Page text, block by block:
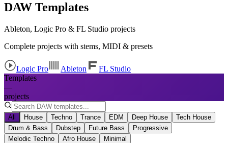
DAW Templates
Ableton, Logic Pro & FL Studio projects
Complete projects with stems, MIDI & presets
Logic Pro Ableton
FL Studio
Templates
—
projects
All House Techno Trance EDM Deep House
Tech House
Drum & Bass
Dubstep Future Bass
Progressive
Melodic Techno
Afro House Minimal